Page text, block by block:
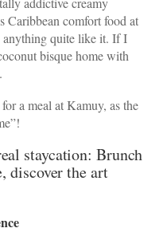
Caribbean comfort food at
anything quite like it. If I
bisque home with
a meal at Kamuy, as the
staycation: Brunch
discover the art